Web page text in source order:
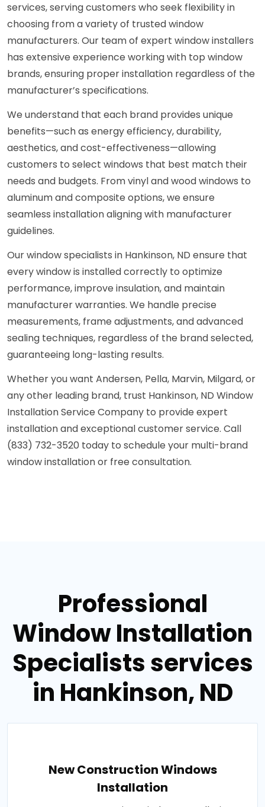
services, serving customers who seek flexibility in
choosing from a variety of trusted window
manufacturers. Our team of expert window installers
has extensive experience working with top window
brands, ensuring proper installation regardless of the
manufacturer’s specifications.
We understand that each brand provides unique
benefits—such as energy efficiency, durability,
aesthetics, and cost-effectiveness—allowing
customers to select windows that best match their
needs and budgets. From vinyl and wood windows to
aluminum and composite options, we ensure
seamless installation aligning with manufacturer
guidelines.
Our window specialists in Hankinson, ND ensure that
every window is installed correctly to optimize
performance, improve insulation, and maintain
manufacturer warranties. We handle precise
measurements, frame adjustments, and advanced
sealing techniques, regardless of the brand selected,
guaranteeing long-lasting results.
Whether you want Andersen, Pella, Marvin, Milgard, or
any other leading brand, trust Hankinson, ND Window
Installation Service Company to provide expert
installation and exceptional customer service. Call
(833) 732-3520 today to schedule your multi-brand
window installation or free consultation.
Professional
Window Installation
Specialists services
in Hankinson, ND
New Construction Windows
Installation